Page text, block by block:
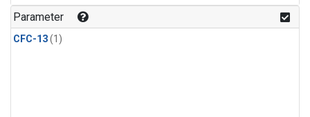
Parameter
CFC-13(1)